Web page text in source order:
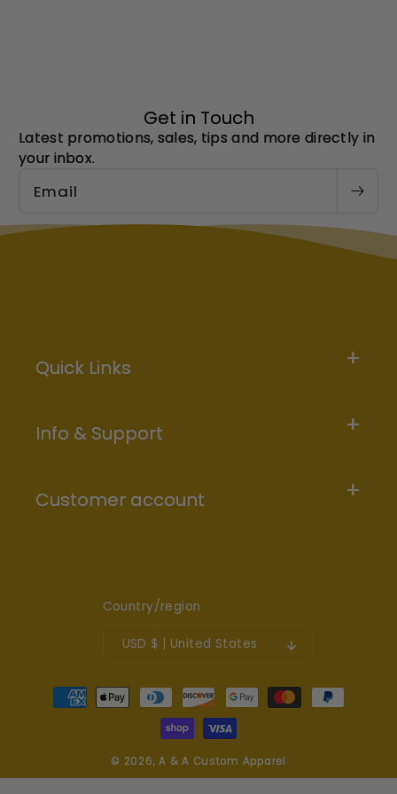
Get in Touch
Latest promotions, sales, tips and more directly in
your inbox.
Email
Quick Links
Info & Support
Customer account
Country/region
USD $ | United States
Payment
methods
© 2026,A & A Custom Apparel